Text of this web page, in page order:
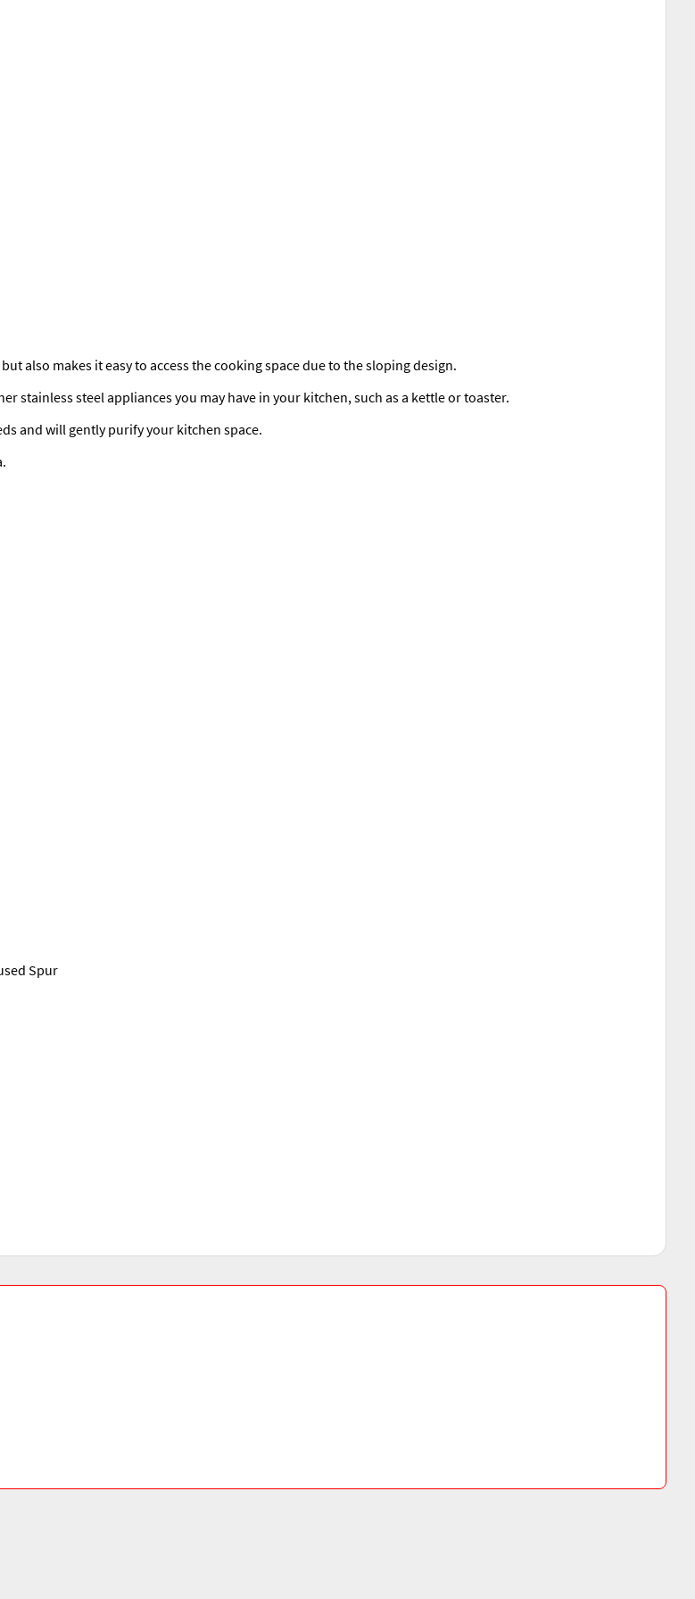
also makes it easy to access the cooking space due to the sloping design.
stainless steel appliances you may have in your kitchen, such as a kettle or toaster.
and will gently purify your kitchen space.
Spur